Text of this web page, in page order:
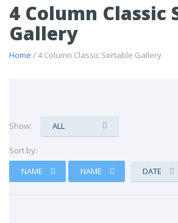
4 Column Classic
Gallery
Home / 4 Column Classic Sortable Gallery
Show: ALL
Sort by:
NAME
NAME DATE